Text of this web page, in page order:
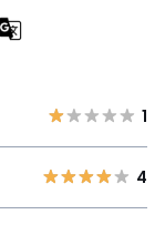
1
4